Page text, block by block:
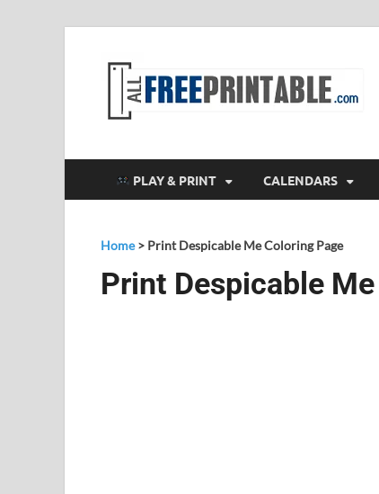
PLAY & PRINT CALENDARS
Home> Print Despicable Me Coloring Page
Print Despicable